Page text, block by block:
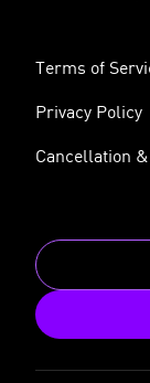
Terms of
Privacy Policy
Cancellation